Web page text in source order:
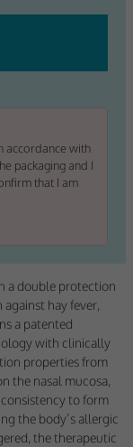
Note that some
and improve
kind of advertising
accordance with
packaging and I
that I am
a double protection
hay fever,
a patented
with clinically
properties from
the nasal mucosa,
to form
the body’s allergic
the therapeutic